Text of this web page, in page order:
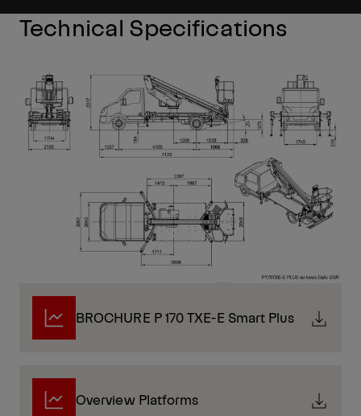
Technical Specifications
BROCHURE P 170 TXE-E Smart Plus
Overview Platforms